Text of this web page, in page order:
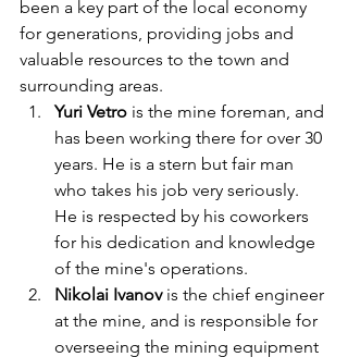
been a key part of the local economy
for generations, providing jobs and
valuable resources to the town and
surrounding areas.
Yuri Vetro is the mine foreman, and
has been working there for over 30
years. He is a stern but fair man
who takes his job very seriously.
He is respected by his coworkers
for his dedication and knowledge
of the mine's operations.
Nikolai Ivanov is the chief engineer
at the mine, and is responsible for
overseeing the mining equipment